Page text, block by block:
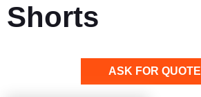
Shorts
ASK FOR QUOTE